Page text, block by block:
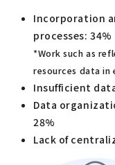
Incorporation
processes: 34%
*Work such as
resources data in
Insufficient
Data
28%
Lack of